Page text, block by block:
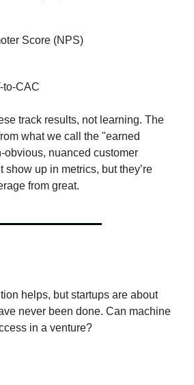
Score (NPS)
to-CAC
track results, not learning. The
what we call the "earned
nuanced customer
show up in metrics, but they’re
from great.
helps, but startups are about
never been done. Can machine
in a venture?